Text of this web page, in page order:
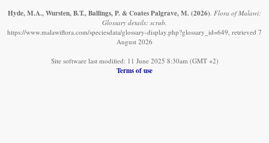
Hyde, M.A., Wursten, B.T., Ballings, P. & Coates Palgrave, M. (2026). Flora of Malawi:
Glossary details: scrub.
https://www.malawiflora.com/speciesdata/glossary-display.php?glossary_id=649, retrieved 7
August 2026
Site software last modified: 11 June 2025 8:30am (GMT +2)
Terms of use